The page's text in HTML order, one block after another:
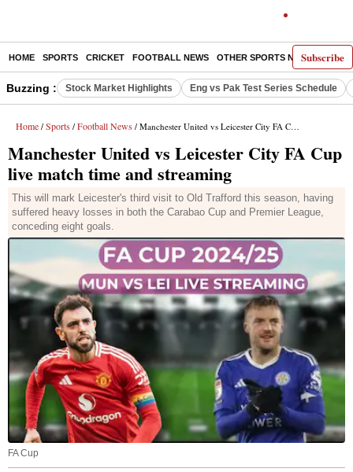
Subscribe
HOME SPORTS CRICKET FOOTBALL NEWS OTHER SPORTS NEWS E-
Buzzing : Stock Market Highlights Eng vs Pak Test Series Schedule
Home / Sports / Football News / Manchester United vs Leicester City FA Cup live match time and streaming
Manchester United vs Leicester City FA Cup
live match time and streaming
This will mark Leicester's third visit to Old Trafford this season, having
suffered heavy losses in both the Carabao Cup and Premier League,
conceding eight goals.
FA Cup